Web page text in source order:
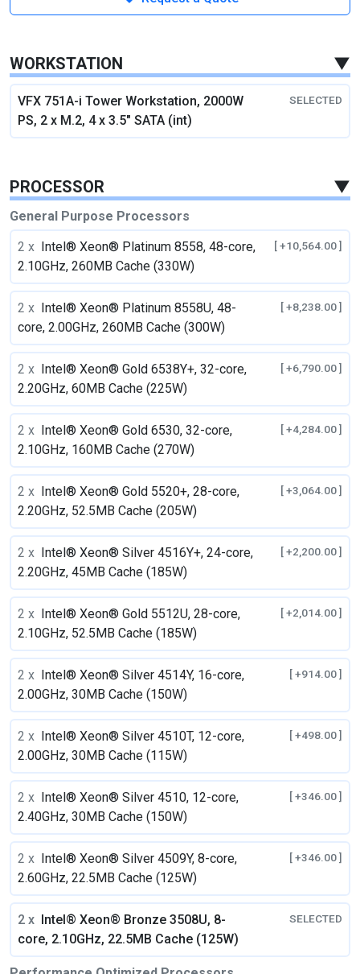
WORKSTATION ▼
VFX 751A-i Tower Workstation, 2000W
PS, 2 x M.2, 4 x 3.5" SATA (int)
SELECTED
PROCESSOR ▼
General Purpose Processors
2 x Intel® Xeon® Platinum 8558, 48-core,
2.10GHz, 260MB Cache (330W)
[ +10,564.00 ]
2 x Intel® Xeon® Platinum 8558U, 48-
core, 2.00GHz, 260MB Cache (300W)
[ +8,238.00 ]
2 x Intel® Xeon® Gold 6538Y+, 32-core,
2.20GHz, 60MB Cache (225W)
[ +6,790.00 ]
2 x Intel® Xeon® Gold 6530, 32-core,
2.10GHz, 160MB Cache (270W)
[ +4,284.00 ]
2 x Intel® Xeon® Gold 5520+, 28-core,
2.20GHz, 52.5MB Cache (205W)
[ +3,064.00 ]
2 x Intel® Xeon® Silver 4516Y+, 24-core,
2.20GHz, 45MB Cache (185W)
[ +2,200.00 ]
2 x Intel® Xeon® Gold 5512U, 28-core,
2.10GHz, 52.5MB Cache (185W)
[ +2,014.00 ]
2 x Intel® Xeon® Silver 4514Y, 16-core,
2.00GHz, 30MB Cache (150W)
[ +914.00 ]
2 x Intel® Xeon® Silver 4510T, 12-core,
2.00GHz, 30MB Cache (115W)
[ +498.00 ]
2 x Intel® Xeon® Silver 4510, 12-core,
2.40GHz, 30MB Cache (150W)
[ +346.00 ]
2 x Intel® Xeon® Silver 4509Y, 8-core,
2.60GHz, 22.5MB Cache (125W)
[ +346.00 ]
2 x Intel® Xeon® Bronze 3508U, 8-
core, 2.10GHz, 22.5MB Cache (125W)
SELECTED